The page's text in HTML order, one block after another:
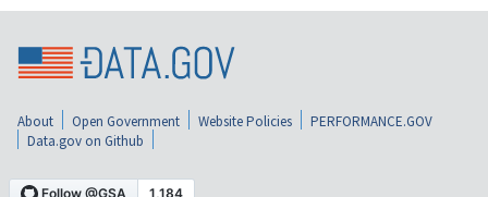
About Open Government Website Policies
PERFORMANCE.GOV
Data.gov on Github